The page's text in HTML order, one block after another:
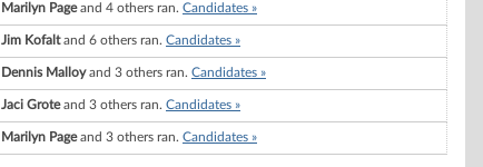
Marilyn Pageand 4 others ran. Candidates »
Jim Kofaltand 6 others ran. Candidates »
Dennis Malloyand 3 others ran. Candidates »
Jaci Groteand 3 others ran. Candidates »
Marilyn Pageand 3 others ran. Candidates »